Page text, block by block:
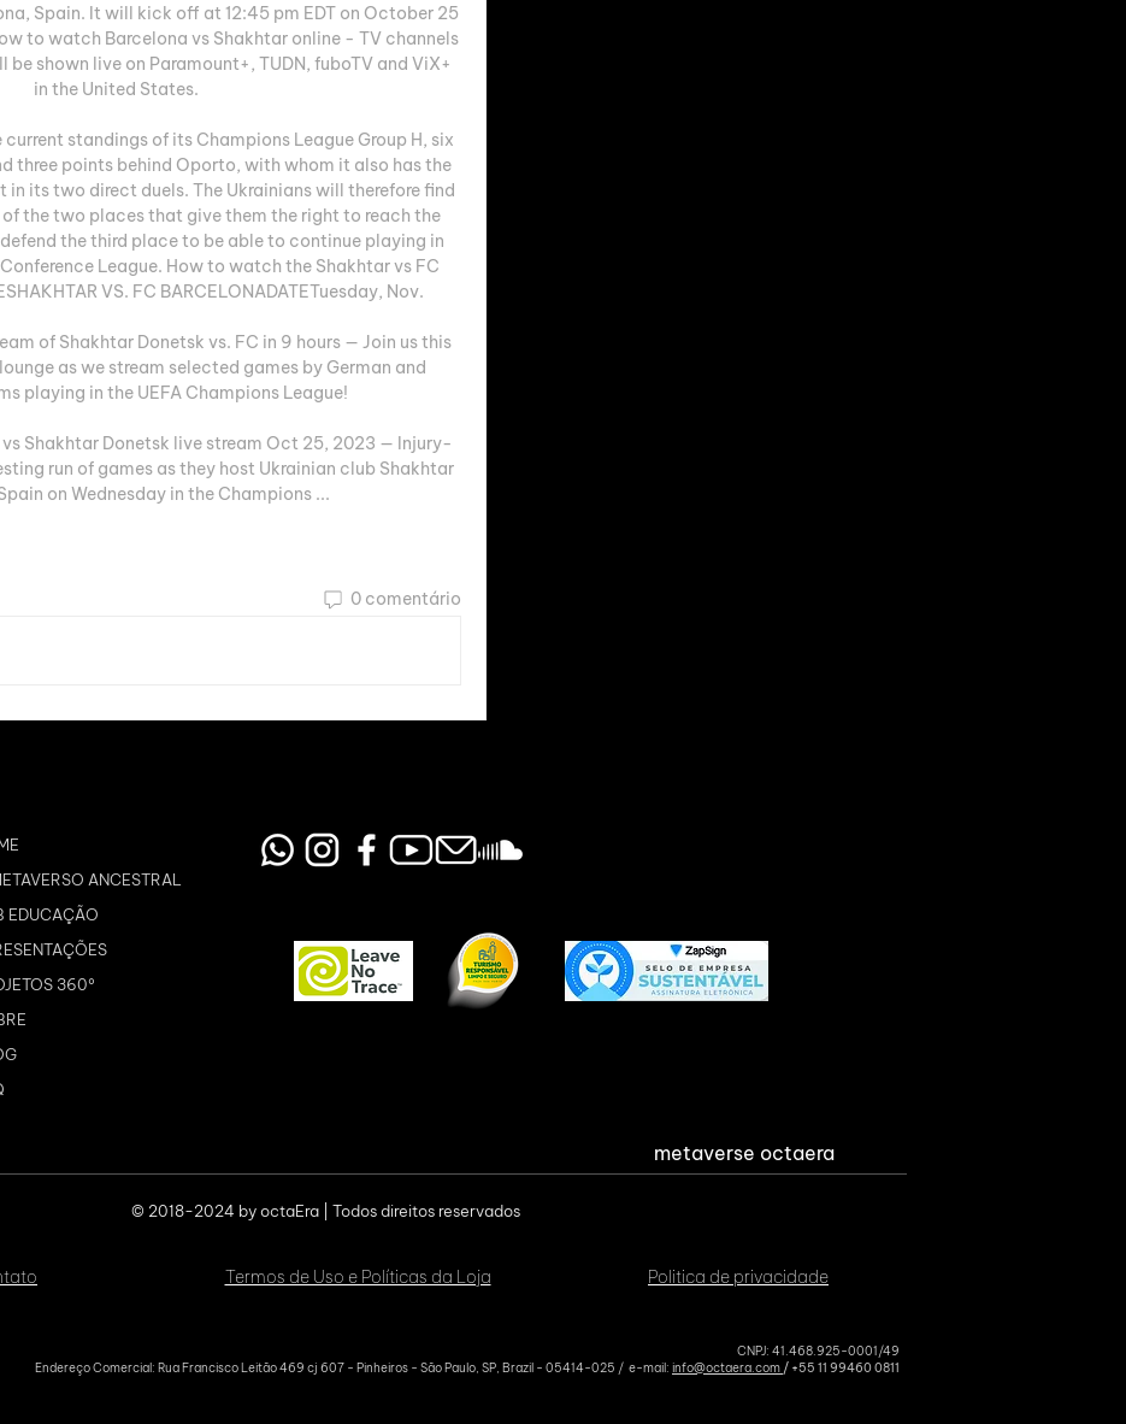
Spain. It will kick off at 12:45 pm EDT on October 25
to watch Barcelona vs Shakhtar online - TV channels
be shown live on Paramount+, TUDN, fuboTV and ViX+
in the United States.
standings of its Champions League Group H, six
three points behind Oporto, with whom it also has the
its two direct duels. The Ukrainians will therefore find
the two places that give them the right to reach the
the third place to be able to continue playing in
League. How to watch the Shakhtar vs FC
VS. FC BARCELONADATETuesday, Nov.
of Shakhtar Donetsk vs. FC in 9 hours — Join us this
as we stream selected games by German and
playing in the UEFA Champions League!
Shakhtar Donetsk live stream Oct 25, 2023 — Injury-
run of games as they host Ukrainian club Shakhtar
on Wednesday in the Champions ...
0 comentário
ANCESTRAL
EDUCAÇÃO
360º
metaverse octaera
© 2018-2024 by octaEra | Todos direitos reservados
Termos de Uso e Políticas da Loja Politica de privacidade
CNPJ: 41.468.925-0001/49
Endereço Comercial: Rua Francisco Leitão 469 cj 607 - Pinheiros - São Paulo, SP, Brazil - 05414-025 / e-mail: info@octaera.com / +55 11 99460 0811